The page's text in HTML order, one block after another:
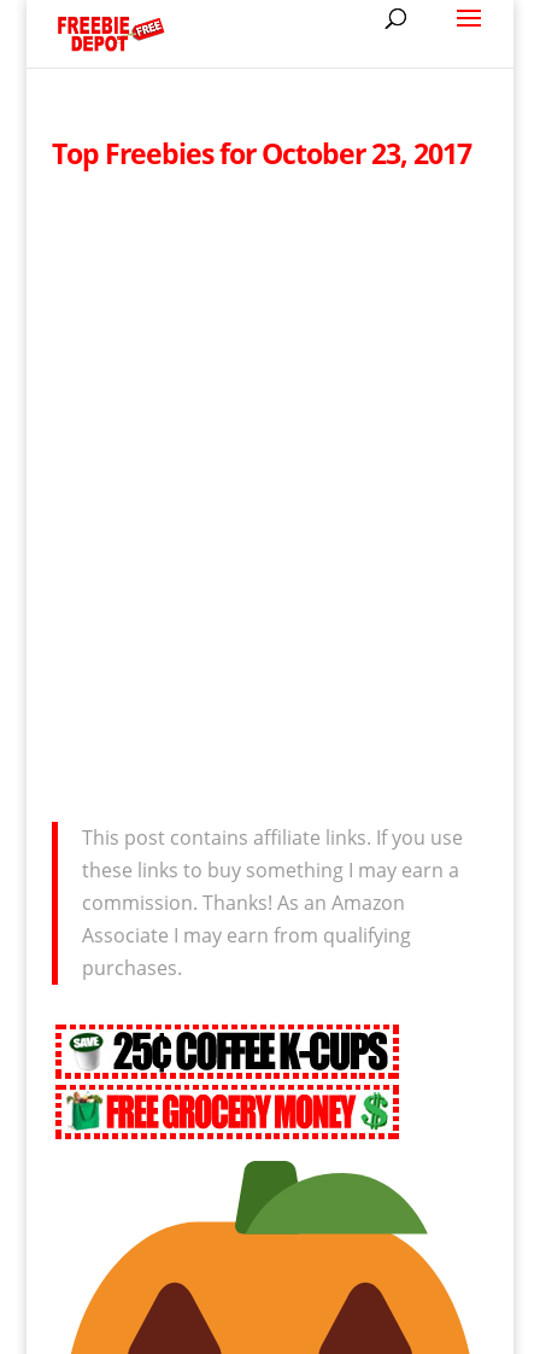
Top Freebies for October 23, 2017
This post contains affiliate links. If you use
these links to buy something I may earn a
commission. Thanks! As an Amazon
Associate I may earn from qualifying
purchases.